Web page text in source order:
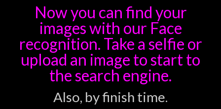
Now you can find your
images with our Face
recognition. Take a selfie or
upload an image to start to
the search engine.
Also, by finish time.